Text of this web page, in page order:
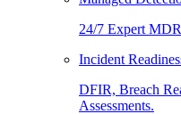
24/7 Expert
Incident
DFIR, Breach
Assessments.